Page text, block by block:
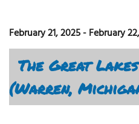
February 21, 2025-February
The Great
(Warren,